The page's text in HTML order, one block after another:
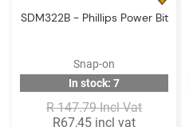
SDM322B - Phillips Power Bit
Snap-on
In stock: 7
R 147.79 Incl Vat
R67,45 incl vat